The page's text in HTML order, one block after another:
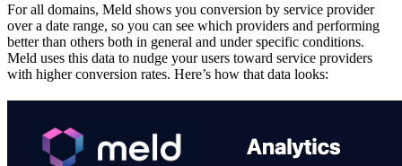
For all domains, Meld shows you conversion by service provider
over a date range, so you can see which providers and performing
better than others both in general and under specific conditions.
Meld uses this data to nudge your users toward service providers
with higher conversion rates. Here’s how that data looks: